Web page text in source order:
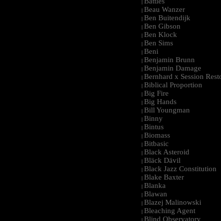
| Beau Wanzer
| Ben Buitendijk
| Ben Gibson
| Ben Klock
| Ben Sims
| Beni
| Benjamin Brunn
| Benjamin Damage
| Bernhard x Session
| Biblical Proportion
| Big Fire
| Big Hands
| Bill Youngman
| Binny
| Bintus
| Biomass
| Bitbasic
| Black Asteroid
| Bläck Dävil
| Black Jazz Constitution
| Blake Baxter
| Blanka
| Blawan
| Blazej Malinowski
| Bleaching Agent
| Blind Observatory